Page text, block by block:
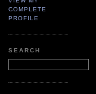
COMPLETE
PROFILE
SEARCH